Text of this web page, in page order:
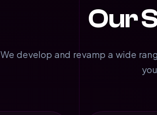
Our
We develop and revamp a wide